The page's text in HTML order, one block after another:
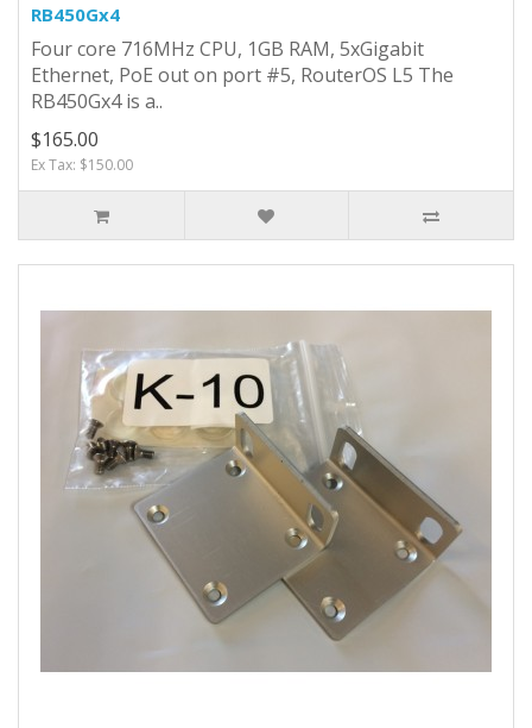
RB450Gx4
Four core 716MHz CPU, 1GB RAM, 5xGigabit
Ethernet, PoE out on port #5, RouterOS L5 The
RB450Gx4 is a..
$165.00
Ex Tax: $150.00